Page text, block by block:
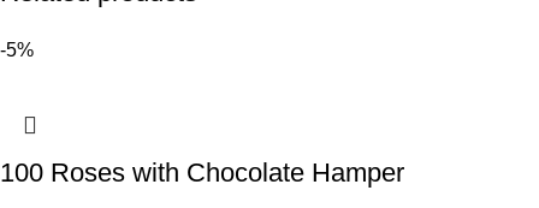
-5%
100 Roses with Chocolate Hamper